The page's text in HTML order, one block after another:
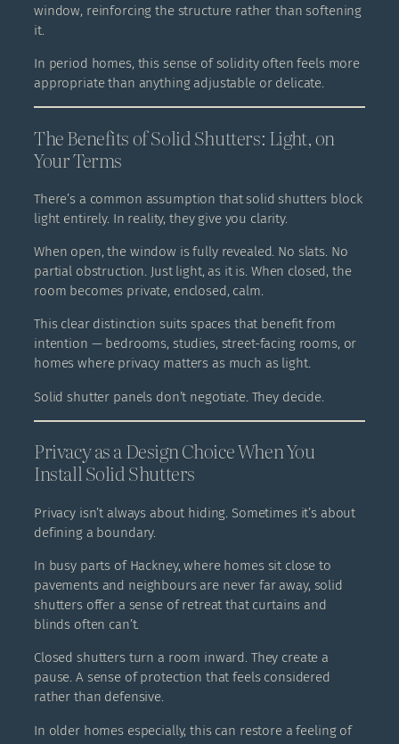
window, reinforcing the structure rather than softening
it.
In period homes, this sense of solidity often feels more
appropriate than anything adjustable or delicate.
The Benefits of Solid Shutters: Light, on
Your Terms
There’s a common assumption that solid shutters block
light entirely. In reality, they give you clarity.
When open, the window is fully revealed. No slats. No
partial obstruction. Just light, as it is. When closed, the
room becomes private, enclosed, calm.
This clear distinction suits spaces that benefit from
intention — bedrooms, studies, street-facing rooms, or
homes where privacy matters as much as light.
Solid shutter panels don’t negotiate. They decide.
Privacy as a Design Choice When You
Install Solid Shutters
Privacy isn’t always about hiding. Sometimes it’s about
defining a boundary.
In busy parts of Hackney, where homes sit close to
pavements and neighbours are never far away, solid
shutters offer a sense of retreat that curtains and
blinds often can’t.
Closed shutters turn a room inward. They create a
pause. A sense of protection that feels considered
rather than defensive.
In older homes especially, this can restore a feeling of